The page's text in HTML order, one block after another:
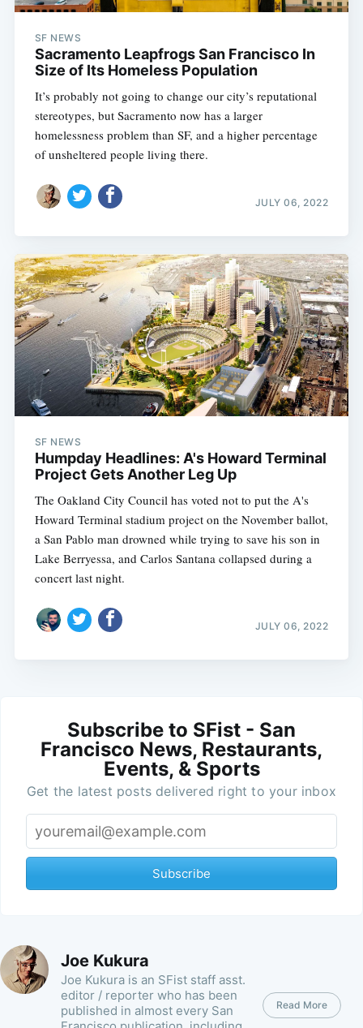
SF NEWS
Sacramento Leapfrogs San Francisco In
Size of Its Homeless Population
It’s probably not going to change our city’s reputational
stereotypes, but Sacramento now has a larger
homelessness problem than SF, and a higher percentage
of unsheltered people living there.
JULY 06, 2022
SF NEWS
Humpday Headlines: A's Howard Terminal
Project Gets Another Leg Up
The Oakland City Council has voted not to put the A's
Howard Terminal stadium project on the November ballot,
a San Pablo man drowned while trying to save his son in
Lake Berryessa, and Carlos Santana collapsed during a
concert last night.
JULY 06, 2022
Subscribe to SFist - San
Francisco News, Restaurants,
Events, & Sports
Get the latest posts delivered right to your inbox
Subscribe
Joe Kukura
Joe Kukura is an SFist staff asst.
editor / reporter who has been
published in almost every San
Read More